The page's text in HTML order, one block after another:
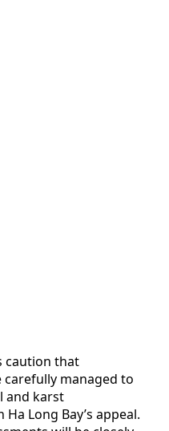
caution that
managed to
and karst
Long Bay’s appeal.